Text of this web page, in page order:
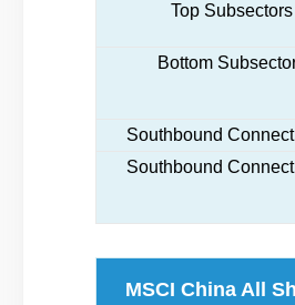
Top Subsectors
Bottom
Southbound
Southbound
MSCI China All